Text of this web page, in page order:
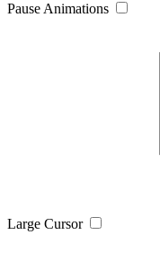
Pause Animations
Large Cursor